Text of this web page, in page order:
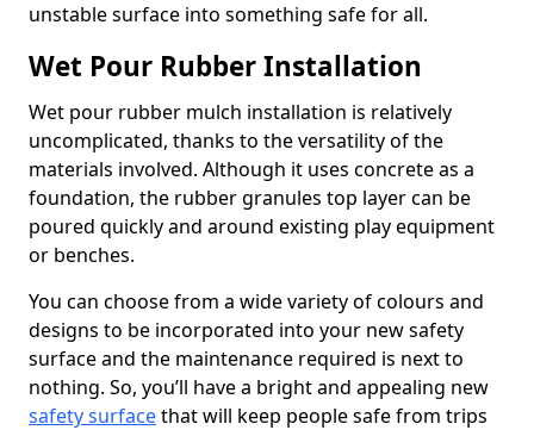
unstable surface into something safe for all.
Wet Pour Rubber Installation
Wet pour rubber mulch installation is relatively
uncomplicated, thanks to the versatility of the
materials involved. Although it uses concrete as a
foundation, the rubber granules top layer can be
poured quickly and around existing play equipment
or benches.
You can choose from a wide variety of colours and
designs to be incorporated into your new safety
surface and the maintenance required is next to
nothing. So, you’ll have a bright and appealing new
safety surfacethat will keep people safe from trips